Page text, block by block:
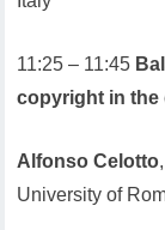
11:25 – 11:45
copyright in the
Alfonso Celotto
University of